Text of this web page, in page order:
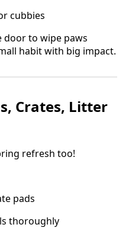
cubbies
door to wipe paws
habit with big impact.
Crates, Litter
refresh too!
pads
thoroughly